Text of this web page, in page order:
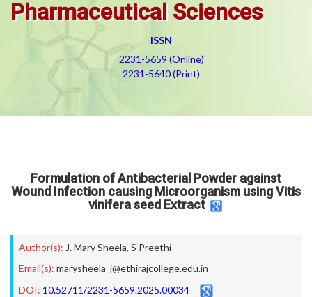
Pharmaceutical Sciences
ISSN
2231-5659 (Online)
2231-5640 (Print)
Formulation of Antibacterial Powder against
Wound Infection causing Microorganism using Vitis
vinifera seed Extract
Author(s): J. Mary Sheela, S Preethi
Email(s): marysheela_j@ethirajcollege.edu.in
DOI: 10.52711/2231-5659.2025.00034